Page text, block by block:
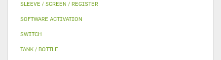
SLEEVE / SCREEN / REGISTER
SOFTWARE ACTIVATION
SWITCH
TANK / BOTTLE